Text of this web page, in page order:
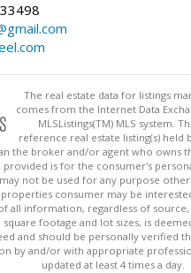
The real estate data for listings
comes from the Internet Data
MLSListings(TM) MLS system.
reference real estate listing(s) held
the broker and/or agent who owns
is for the consumer's
not be used for any purpose
consumer may be
all information, regardless of
footage and lot sizes, is
and should be personally verified
by and/or with appropriate
updated at least 4 times a day.